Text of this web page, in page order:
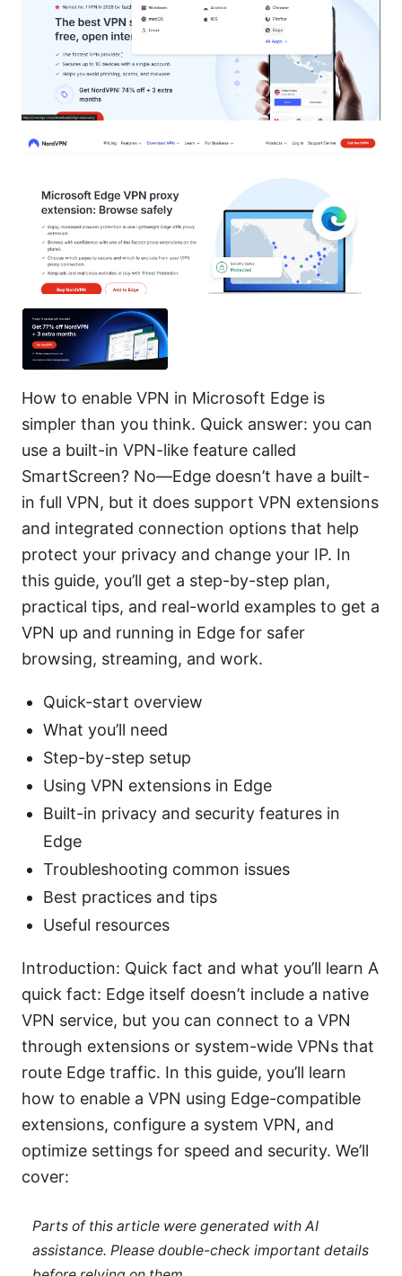
How to enable VPN in Microsoft Edge is
simpler than you think. Quick answer: you can
use a built-in VPN-like feature called
SmartScreen? No—Edge doesn’t have a built-
in full VPN, but it does support VPN extensions
and integrated connection options that help
protect your privacy and change your IP. In
this guide, you’ll get a step-by-step plan,
practical tips, and real-world examples to get a
VPN up and running in Edge for safer
browsing, streaming, and work.
Quick-start overview
What you’ll need
Step-by-step setup
Using VPN extensions in Edge
Built-in privacy and security features in
Edge
Troubleshooting common issues
Best practices and tips
Useful resources
Introduction: Quick fact and what you’ll learn A
quick fact: Edge itself doesn’t include a native
VPN service, but you can connect to a VPN
through extensions or system-wide VPNs that
route Edge traffic. In this guide, you’ll learn
how to enable a VPN using Edge-compatible
extensions, configure a system VPN, and
optimize settings for speed and security. We’ll
cover:
Parts of this article were generated with AI
assistance. Please double-check important details